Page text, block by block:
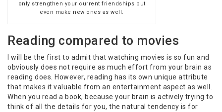
only strengthen your current friendships but
even make new ones as well.
Reading compared to movies
I will be the first to admit that watching movies is so fun and
obviously does not require as much effort from your brain as
reading does. However, reading has its own unique attribute
that makes it valuable from an entertainment aspect as well.
When you read a book, because your brain is actively trying to
think of all the details for you, the natural tendency is for